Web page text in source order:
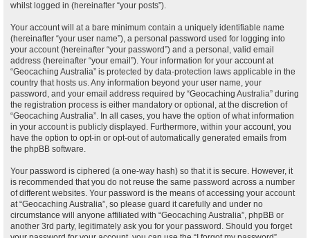
whilst logged in (hereinafter “your posts”).
Your account will at a bare minimum contain a uniquely identifiable name
(hereinafter “your user name”), a personal password used for logging into
your account (hereinafter “your password”) and a personal, valid email
address (hereinafter “your email”). Your information for your account at
“Geocaching Australia” is protected by data-protection laws applicable in the
country that hosts us. Any information beyond your user name, your
password, and your email address required by “Geocaching Australia” during
the registration process is either mandatory or optional, at the discretion of
“Geocaching Australia”. In all cases, you have the option of what information
in your account is publicly displayed. Furthermore, within your account, you
have the option to opt-in or opt-out of automatically generated emails from
the phpBB software.
Your password is ciphered (a one-way hash) so that it is secure. However, it
is recommended that you do not reuse the same password across a number
of different websites. Your password is the means of accessing your account
at “Geocaching Australia”, so please guard it carefully and under no
circumstance will anyone affiliated with “Geocaching Australia”, phpBB or
another 3rd party, legitimately ask you for your password. Should you forget